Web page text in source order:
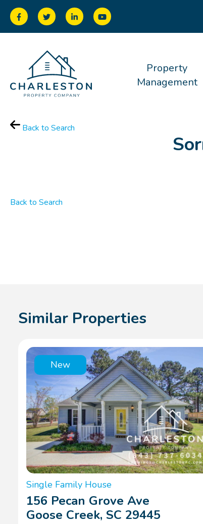
Property
Management
Back to Search
Back to Search
Similar Properties
New
Single Family House
156 Pecan Grove Ave
Goose Creek, SC 29445